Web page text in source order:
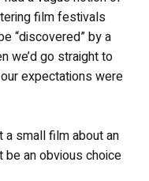
film festivals
“discovered” by a
we’d go straight to
expectations were
small film about an
an obvious choice